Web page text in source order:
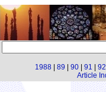
1988 89 90 91 92
Article